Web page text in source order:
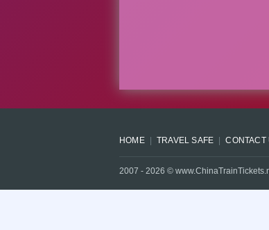
HOME TRAVEL SAFE CONTACT
2007 - 2026 ©